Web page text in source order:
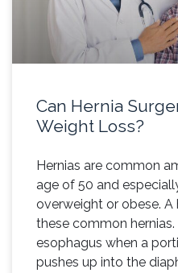
Can Hernia
Weight Loss?
Hernias are common
age of 50 and
overweight or obese. A
these common
esophagus when a
pushes up into the